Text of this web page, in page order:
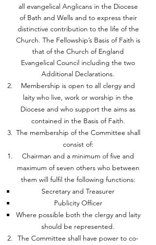
all evangelical Anglicans in the Diocese
of Bath and Wells and to express their
distinctive contribution to the life of the
Church. The Fellowship’s Basis of Faith is
that of the Church of England
Evangelical Council including the two
Additional Declarations.
Membership is open to all clergy and
laity who live, work or worship in the
Diocese and who support the aims as
contained in the Basis of Faith.
The membership of the Committee shall
consist of:
Chairman and a minimum of five and
maximum of seven others who between
them will fulfil the following functions:
Secretary and Treasurer
Publicity Officer
Where possible both the clergy and laity
should be represented.
The Committee shall have power to co-